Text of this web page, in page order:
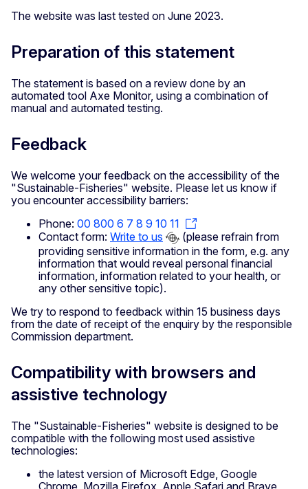
The website was last tested on June 2023.
Preparation of this statement
The statement is based on a review done by an
automated tool Axe Monitor, using a combination of
manual and automated testing.
Feedback
We welcome your feedback on the accessibility of the
"Sustainable-Fisheries" website. Please let us know if
you encounter accessibility barriers:
Phone: 00 800 6 7 8 9 10 11
Contact form: Write to us
(please refrain from
providing sensitive information in the form, e.g. any
information that would reveal personal financial
information, information related to your health, or
any other sensitive topic).
We try to respond to feedback within 15 business days
from the date of receipt of the enquiry by the responsible
Commission department.
Compatibility with browsers and
assistive technology
The "Sustainable-Fisheries" website is designed to be
compatible with the following most used assistive
technologies:
the latest version of Microsoft Edge, Google
Chrome, Mozilla Firefox, Apple Safari and Brave